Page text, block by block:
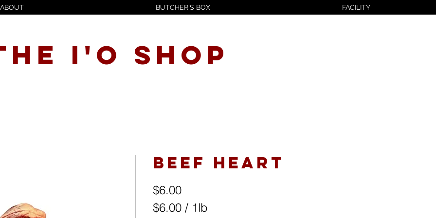
ABOUT BUTCHER'S BOX FACILITY
I'O SHOP
Beef Heart
$6.00Price
$6.00 / 1lb